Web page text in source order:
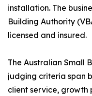
installation. The
Building Authority
licensed and insured.
The Australian Small
judging criteria span
client service, growth